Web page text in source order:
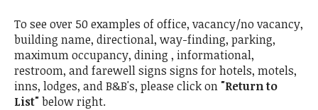
To see over 50 examples of office, vacancy/no vacancy,
building name, directional, way-finding, parking,
maximum occupancy, dining , informational,
restroom, and farewell signs signs for hotels, motels,
inns, lodges, and B&B's, please click on "Return to
List"below right.